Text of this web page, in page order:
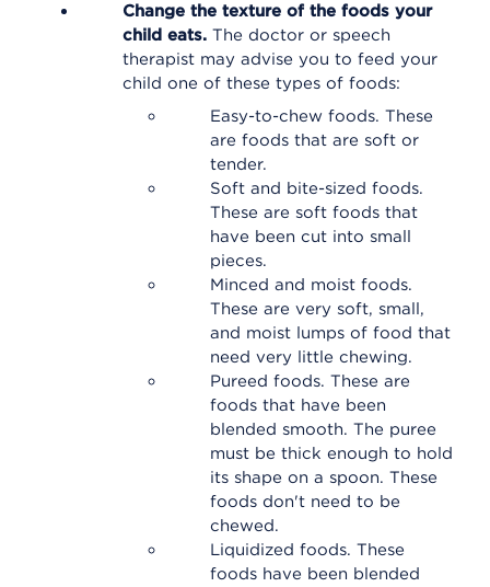
Change the texture of the foods your
child eats. The doctor or speech
therapist may advise you to feed your
child one of these types of foods:
Easy-to-chew foods. These
are foods that are soft or
tender.
Soft and bite-sized foods.
These are soft foods that
have been cut into small
pieces.
Minced and moist foods.
These are very soft, small,
and moist lumps of food that
need very little chewing.
Pureed foods. These are
foods that have been
blended smooth. The puree
must be thick enough to hold
its shape on a spoon. These
foods don't need to be
chewed.
Liquidized foods. These
foods have been blended